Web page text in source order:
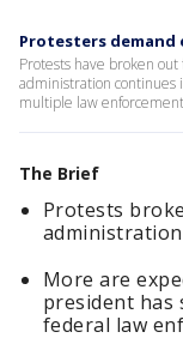
Protesters
Protests have broken
administration continues
multiple law
The Brief
Protests
More are
president has
federal law